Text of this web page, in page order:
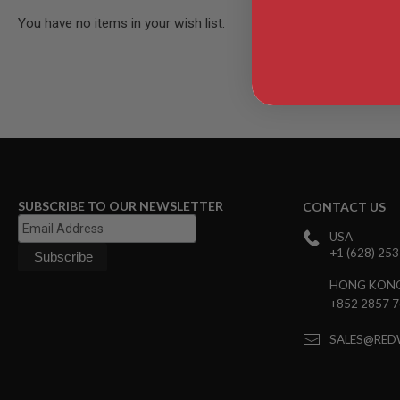
AIR
AIRSOFT
GLOCK
AIRSOFT
You have no items in your wish list.
SUBSCRIBE TO OUR NEWSLETTER CONTACT US
USA
+1 (628)
HONG
+852 2857